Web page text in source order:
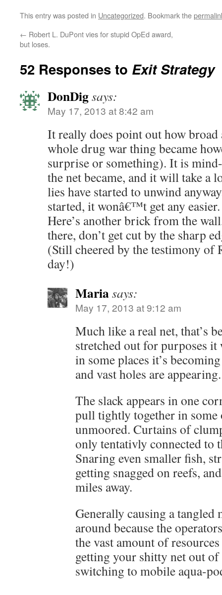
This entry was posted in Uncategorized. Bookmark the
← Robert L. DuPont vies for stupid OpEd award,
but loses.
52 Responses to Exit Strategy
DonDigsays:
May 17, 2013 at 8:42 am
It really does point out how
whole drug war thing became
surprise or something). It is
the net became, and it will take a
lies have started to unwind
started, it wonâ€™t get any easier.
Here’s another brick from the
there, don’t get cut by the sharp
(Still cheered by the testimony of
day!)
Mariasays:
May 17, 2013 at 9:12 am
Much like a real net, that’s
stretched out for purposes it
in some places it’s
and vast holes are appearing.
The slack appears in one
pull tightly together in some
unmoored. Curtains of
only tentativly connected to
Snaring even smaller fish,
getting snagged on reefs,
miles away.
Generally causing a tangled
around because the
the vast amount of
getting your shitty net out of
switching to mobile aqua-